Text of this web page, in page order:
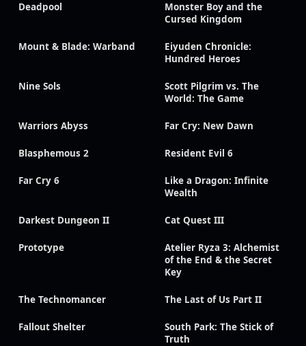
Deadpool
Monster Boy and the
Cursed Kingdom
Mount & Blade: Warband
Eiyuden Chronicle:
Hundred Heroes
Nine Sols
Scott Pilgrim vs. The
World: The Game
Warriors Abyss Far Cry: New Dawn
Blasphemous 2 Resident Evil 6
Far Cry 6
Like a Dragon: Infinite
Wealth
Darkest Dungeon II Cat Quest III
Prototype
Atelier Ryza 3: Alchemist
of the End & the Secret
Key
The Technomancer The Last of Us Part II
Fallout Shelter
South Park: The Stick of
Truth